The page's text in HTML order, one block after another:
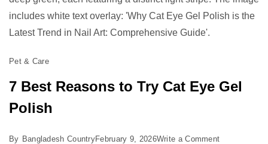
Pet & Care
7 Best Reasons to Try Cat Eye Gel
Polish
By Bangladesh CountryFebruary 9, 2026Write a Commenton